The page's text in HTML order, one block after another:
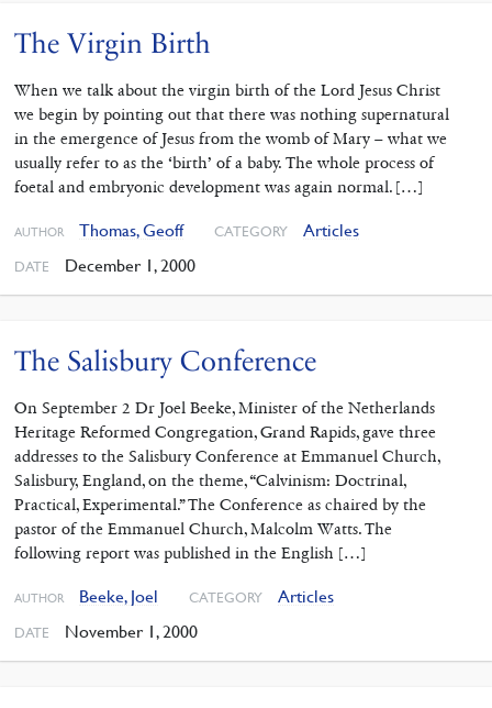
The Virgin Birth
When we talk about the virgin birth of the Lord Jesus Christ
we begin by pointing out that there was nothing supernatural
in the emergence of Jesus from the womb of Mary – what we
usually refer to as the ‘birth’ of a baby. The whole process of
foetal and embryonic development was again normal. […]
AUTHOR Thomas, Geoff CATEGORY Articles
DATE December 1, 2000
The Salisbury Conference
On September 2 Dr Joel Beeke, Minister of the Netherlands
Heritage Reformed Congregation, Grand Rapids, gave three
addresses to the Salisbury Conference at Emmanuel Church,
Salisbury, England, on the theme, “Calvinism: Doctrinal,
Practical, Experimental.” The Conference as chaired by the
pastor of the Emmanuel Church, Malcolm Watts. The
following report was published in the English […]
AUTHOR Beeke, Joel CATEGORY Articles
DATE November 1, 2000